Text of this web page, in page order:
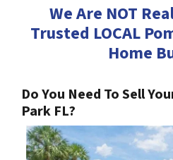
We Are NOT
Trusted LOCAL
Home
Do You Need To Sell
Park FL?